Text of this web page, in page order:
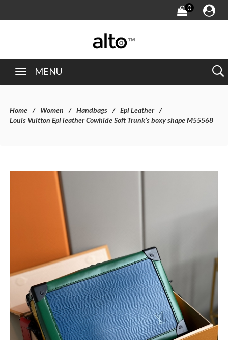
0
MENU
Home Women Handbags
Epi Leather
Louis Vuitton Epi leather Cowhide Soft Trunk’s boxy shape M55568